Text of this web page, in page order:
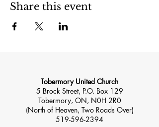
Share this event
Tobermory United Church
5 Brock Street, P.O. Box 129
Tobermory, ON, N0H 2R0
(North of Heaven, Two Roads Over)
519-596-2394